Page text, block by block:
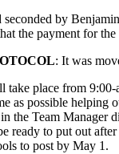
by
the payment for
: It was
take place from
as possible
the Team
ready to put out
to post by May 1.